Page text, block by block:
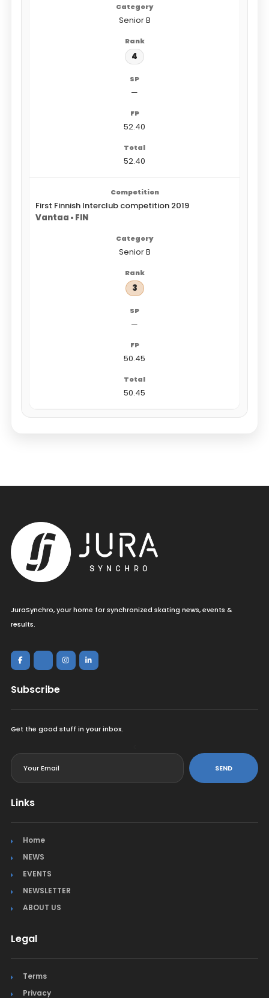
Senior B
4
—
52.40
52.40
First Finnish Interclub competition 2019
Vantaa • FIN
Senior B
3
—
50.45
50.45
JuraSynchro, your home for synchronized skating news, events &
results.
Subscribe
Get the good stuff in your inbox.
SEND
Links
Home
NEWS
EVENTS
NEWSLETTER
ABOUT US
Legal
Terms
Privacy